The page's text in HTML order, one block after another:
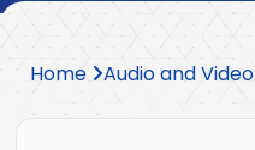
Home Audio and Video